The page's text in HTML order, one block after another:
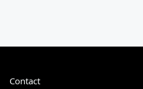
Contact